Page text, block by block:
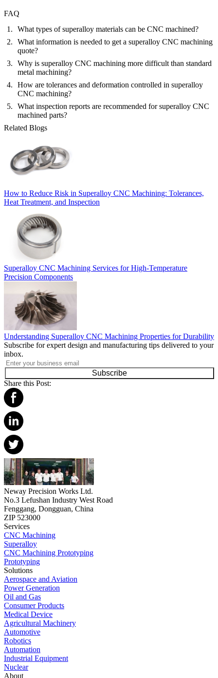
FAQ
What types of superalloy materials can be CNC machined?
What information is needed to get a superalloy CNC machining
quote?
Why is superalloy CNC machining more difficult than standard
metal machining?
How are tolerances and deformation controlled in superalloy
CNC machining?
What inspection reports are recommended for superalloy CNC
machined parts?
Related Blogs
How to Reduce Risk in Superalloy CNC Machining: Tolerances,
Heat Treatment, and Inspection
Superalloy CNC Machining Services for High-Temperature
Precision Components
Understanding Superalloy CNC Machining Properties for Durability
Subscribe for expert design and manufacturing tips delivered to your
inbox.
Subscribe
Share this Post:
Neway Precision Works Ltd.
No.3 Lefushan Industry West Road
Fenggang, Dongguan, China
ZIP 523000
Services
CNC Machining
Superalloy
CNC Machining Prototyping
Prototyping
Solutions
Aerospace and Aviation
Power Generation
Oil and Gas
Consumer Products
Medical Device
Agricultural Machinery
Automotive
Robotics
Automation
Industrial Equipment
Nuclear
About